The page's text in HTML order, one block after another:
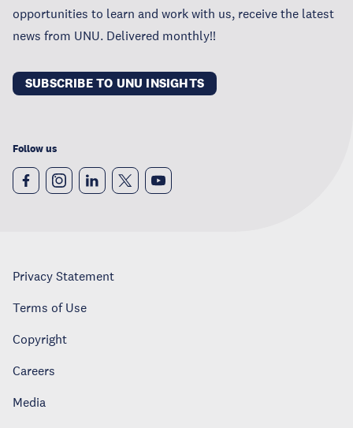
opportunities to learn and work with us, receive the latest
news from UNU. Delivered monthly!!
SUBSCRIBE TO UNU INSIGHTS
Follow us
Privacy Statement
Terms of Use
Copyright
Careers
Media